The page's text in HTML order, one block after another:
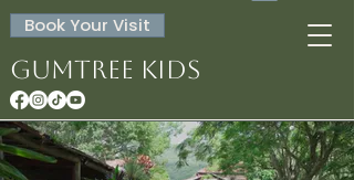
Book Your Visit
Gumtree Kids